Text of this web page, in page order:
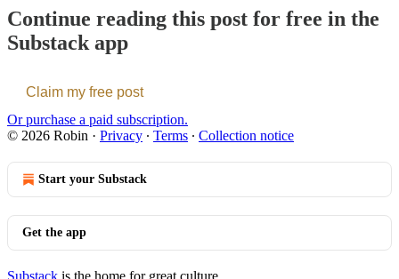
Continue reading this post for free in the
Substack app
Claim my free post
Or purchase a paid subscription.
© 2026 Robin · Privacy ∙ Terms ∙ Collection notice
Start your Substack
Get the app
Substack is the home for great culture